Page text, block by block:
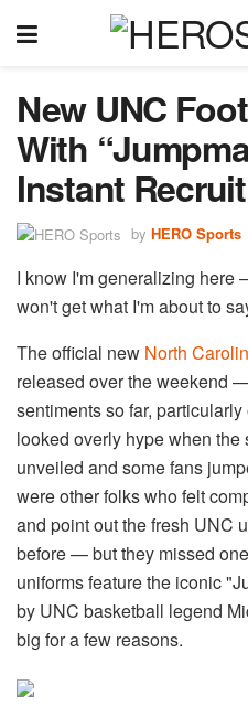
New UNC
With
Instant
by HERO Sports
I know I'm generalizing here
won't get what I'm about to
The official new North
released over the weekend
sentiments so far,
looked overly hype when
unveiled and some fans
were other folks who felt
and point out the fresh UNC
before — but they missed
uniforms feature the iconic
by UNC basketball legend
big for a few reasons.